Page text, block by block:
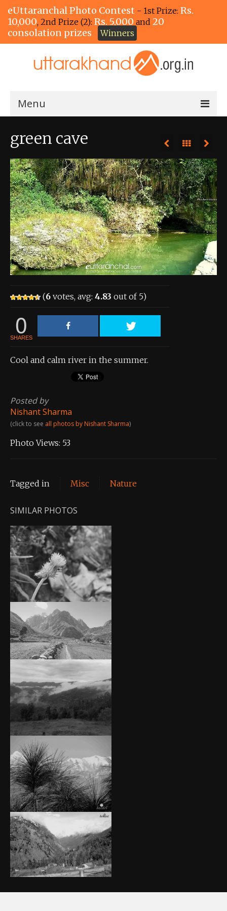
eUttaranchal Photo Contest - 1st Prize: Rs.
10,000, 2nd Prize (2): Rs. 5,000 and 20
consolation prizes
Winners
Menu
View Entries
View All Photos
View Photos by Tags
About the Contest
About the Contest
Prizes
Log In
Contact Us
green cave
(6 votes, avg: 4.83 out of 5)
0
SHARES
Cool and calm river in the summer.
Posted by
Nishant Sharma
(click to see all photos by Nishant Sharma)
Photo Views: 53
Tagged in Misc Nature
SIMILAR PHOTOS